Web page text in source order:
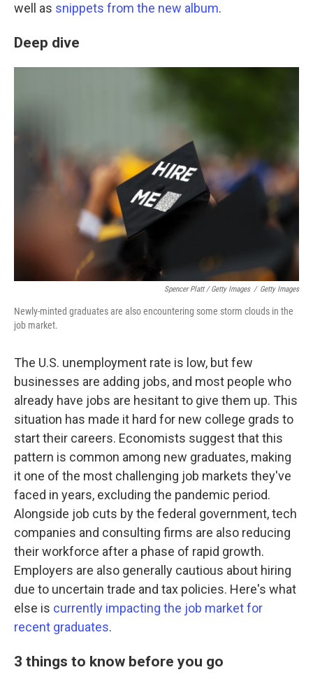
well as snippets from the new album.
Deep dive
Spencer Platt / Getty Images / Getty Images
Newly-minted graduates are also encountering some storm clouds in the
job market.
The U.S. unemployment rate is low, but few
businesses are adding jobs, and most people who
already have jobs are hesitant to give them up. This
situation has made it hard for new college grads to
start their careers. Economists suggest that this
pattern is common among new graduates, making
it one of the most challenging job markets they've
faced in years, excluding the pandemic period.
Alongside job cuts by the federal government, tech
companies and consulting firms are also reducing
their workforce after a phase of rapid growth.
Employers are also generally cautious about hiring
due to uncertain trade and tax policies. Here's what
else is currently impacting the job market for
recent graduates.
3 things to know before you go